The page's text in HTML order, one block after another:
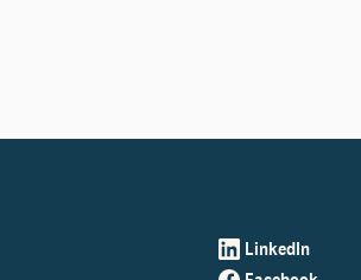
LinkedIn